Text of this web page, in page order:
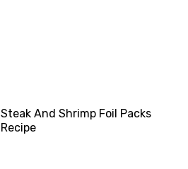
Steak And Shrimp Foil Packs
Recipe